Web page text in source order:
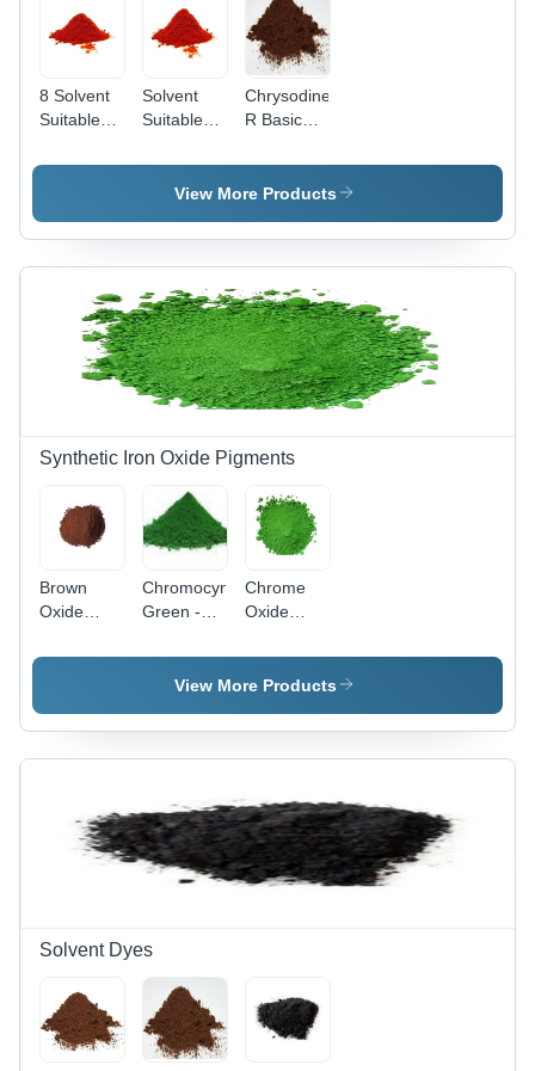
8 Solvent
Suitable
Application:
Solvent
Suitable
8 -
Application:
Chrysodine
R Basic
Grade: A
View More Products
Synthetic Iron Oxide Pigments
Brown
Oxide
Application:
Chromocynine
Green -
Industrial
Chrome
Oxide
Pigment
Application:
View More Products
Solvent Dyes